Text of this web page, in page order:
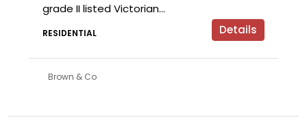
grade II listed Victorian...
RESIDENTIAL Details
Brown & Co